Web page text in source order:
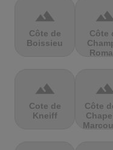
terrain
Côte de
Boissieu
Côte
terrain
Cote de
Kneiff
Côte